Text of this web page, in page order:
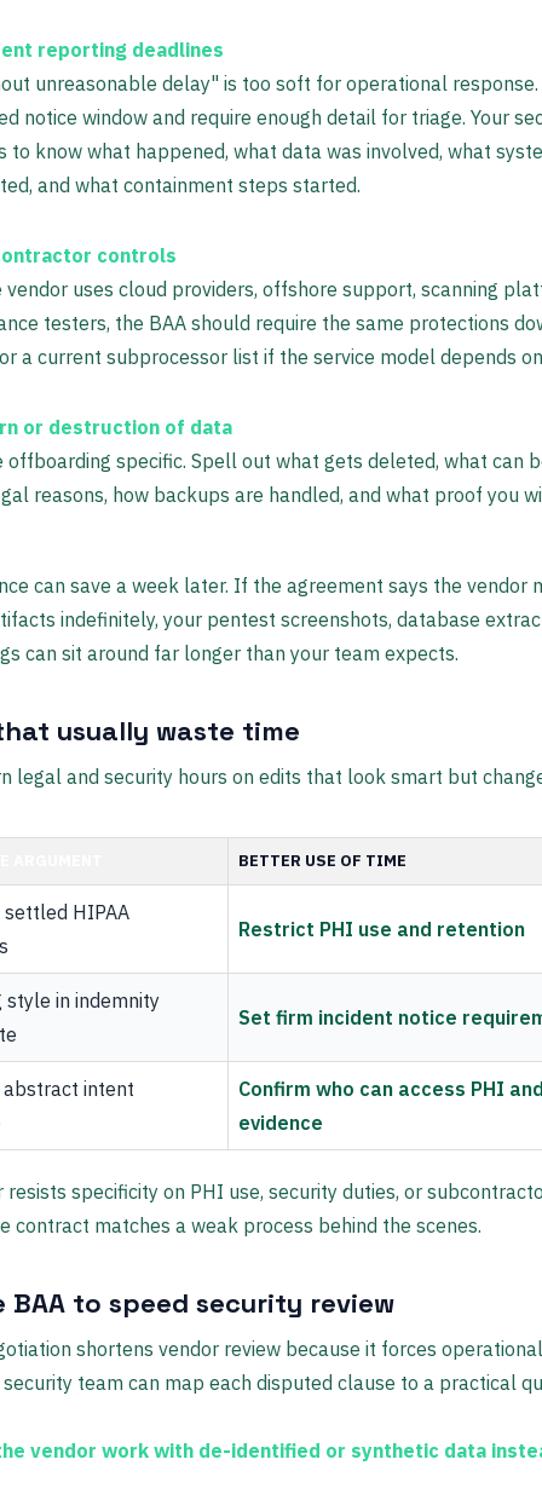
reporting deadlines
unreasonable delay" is too soft for operational response.
notice window and require enough detail for triage. Your
to know what happened, what data was involved, what
and what containment steps started.
controls
uses cloud providers, offshore support, scanning
testers, the BAA should require the same protections
a current subprocessor list if the service model depends
or destruction of data
offboarding specific. Spell out what gets deleted, what can
reasons, how backups are handled, and what proof you
can save a week later. If the agreement says the vendor
indefinitely, your pentest screenshots, database
can sit around far longer than your team expects.
usually waste time
legal and security hours on edits that look smart but
BETTER USE OF TIME
settled HIPAA
Restrict PHI use and retention
style in indemnity
Set firm incident notice
intent
Confirm who can access PHI
evidence
resists specificity on PHI use, security duties, or
contract matches a weak process behind the scenes.
BAA to speed security review
shortens vendor review because it forces
security team can map each disputed clause to a practical
vendor work with de-identified or synthetic data